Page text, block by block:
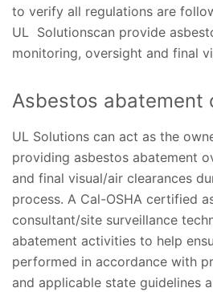
to verify all regulations are
UL Solutionscan provide
monitoring, oversight and final
Asbestos abatement
UL Solutions can act as the
providing asbestos abatement
and final visual/air clearances
process. A Cal-OSHA certified
consultant/site surveillance
abatement activities to help
performed in accordance with
and applicable state guidelines